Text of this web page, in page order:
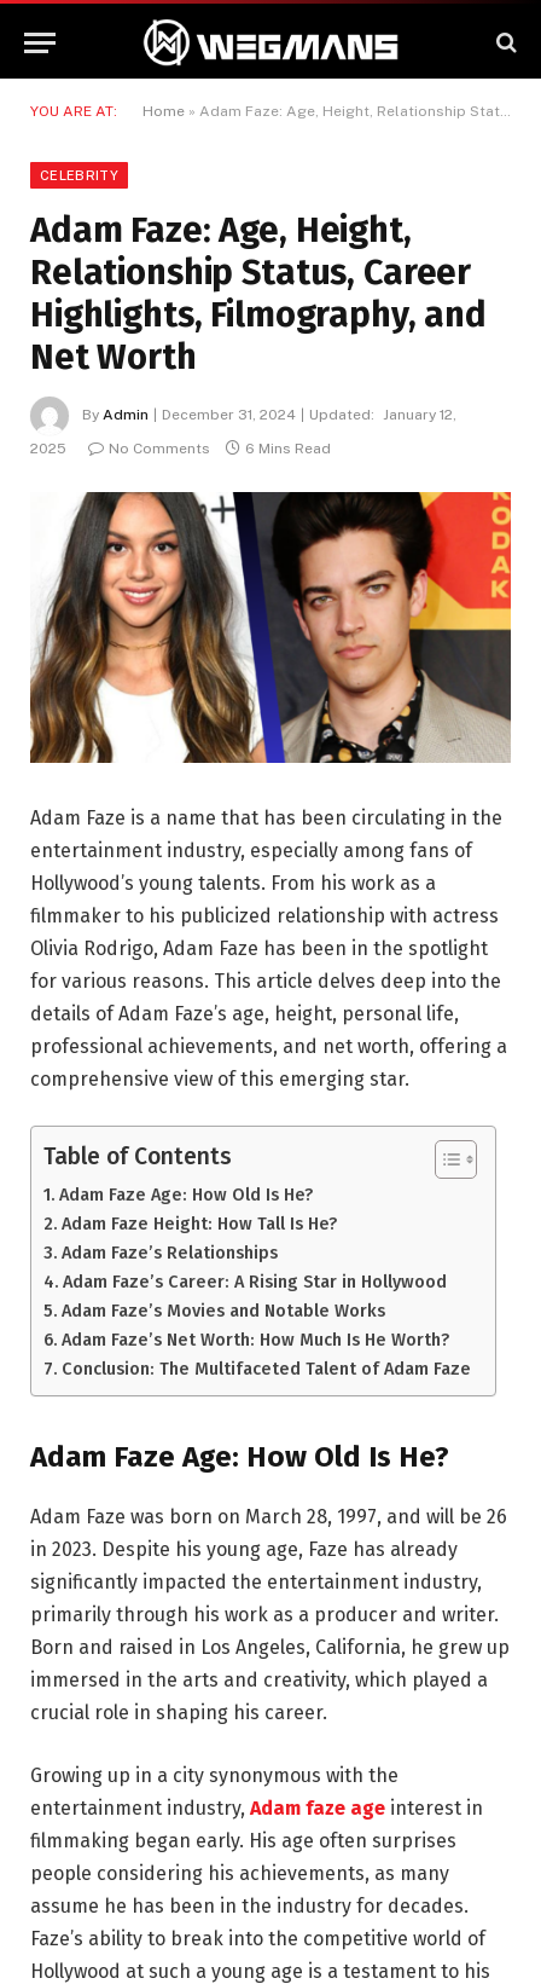
YOU ARE AT: Home » Adam Faze: Age, Height, Relationship Status, Career Highlights, Filmography, and Net Worth
CELEBRITY
Adam Faze: Age, Height,
Relationship Status, Career
Highlights, Filmography, and
Net Worth
By Admin December 31, 2024 Updated: January 12,
2025
No Comments 6 Mins Read
Adam Faze is a name that has been circulating in the
entertainment industry, especially among fans of
Hollywood’s young talents. From his work as a
filmmaker to his publicized relationship with actress
Olivia Rodrigo, Adam Faze has been in the spotlight
for various reasons. This article delves deep into the
details of Adam Faze’s age, height, personal life,
professional achievements, and net worth, offering a
comprehensive view of this emerging star.
Table of Contents
Adam Faze Age: How Old Is He?
Adam Faze Height: How Tall Is He?
Adam Faze’s Relationships
Adam Faze’s Career: A Rising Star in Hollywood
Adam Faze’s Movies and Notable Works
Adam Faze’s Net Worth: How Much Is He Worth?
Conclusion: The Multifaceted Talent of Adam Faze
Adam Faze Age: How Old Is He?
Adam Faze was born on March 28, 1997, and will be 26
in 2023. Despite his young age, Faze has already
significantly impacted the entertainment industry,
primarily through his work as a producer and writer.
Born and raised in Los Angeles, California, he grew up
immersed in the arts and creativity, which played a
crucial role in shaping his career.
Growing up in a city synonymous with the
entertainment industry, Adam faze age interest in
filmmaking began early. His age often surprises
people considering his achievements, as many
assume he has been in the industry for decades.
Faze’s ability to break into the competitive world of
Hollywood at such a young age is a testament to his